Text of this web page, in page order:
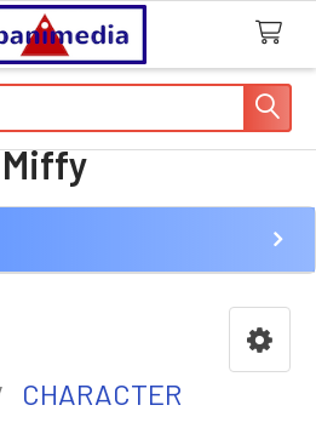
Miffy
CHARACTER